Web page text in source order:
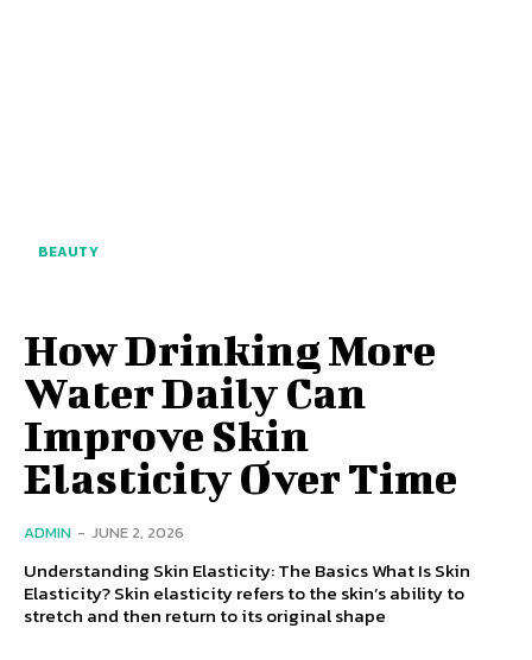
BEAUTY
How Drinking More
Water Daily Can
Improve Skin
Elasticity Over Time
ADMIN - JUNE 2, 2026
Understanding Skin Elasticity: The Basics What Is Skin
Elasticity? Skin elasticity refers to the skin’s ability to
stretch and then return to its original shape